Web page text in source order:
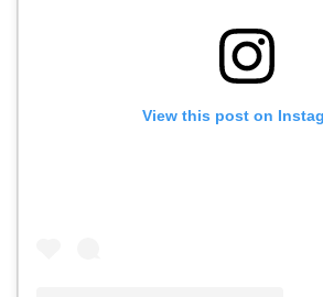
View this post on